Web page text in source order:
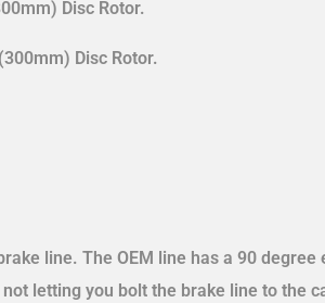
Disc Rotor.
Disc Rotor.
line. The OEM line has a 90
letting you bolt the brake line to the